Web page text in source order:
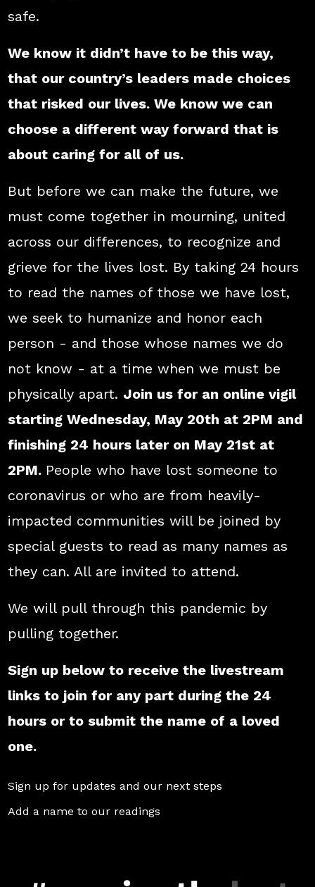
safe.
We know it didn’t have to be this way,
that our country’s leaders made choices
that risked our lives. We know we can
choose a different way forward that is
about caring for all of us.
But before we can make the future, we
must come together in mourning, united
across our differences, to recognize and
grieve for the lives lost. By taking 24 hours
to read the names of those we have lost,
we seek to humanize and honor each
person - and those whose names we do
not know - at a time when we must be
physically apart. Join us for an online vigil
starting Wednesday, May 20th at 2PM and
finishing 24 hours later on May 21st at
2PM. People who have lost someone to
coronavirus or who are from heavily-
impacted communities will be joined by
special guests to read as many names as
they can. All are invited to attend.
We will pull through this pandemic by
pulling together.
Sign up below to receive the livestream
links to join for any part during the 24
hours or to submit the name of a loved
one.
Sign up for updates and our next steps
Add a name to our readings